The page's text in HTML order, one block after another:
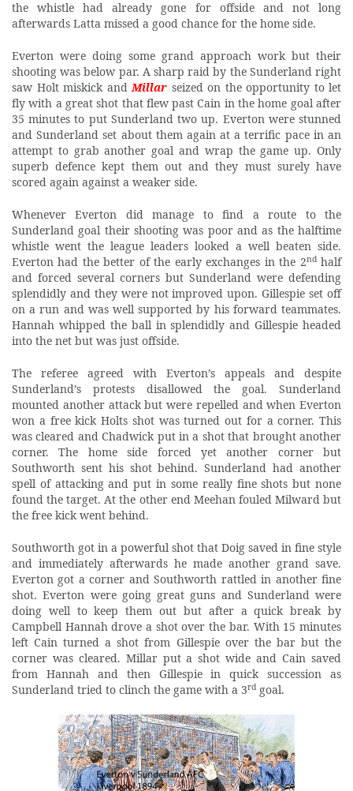
the whistle had already gone for offside and not long
afterwards Latta missed a good chance for the home side.
Everton were doing some grand approach work but their
shooting was below par. A sharp raid by the Sunderland right
saw Holt miskick andMillar seized on the opportunity to let
fly with a great shot that flew past Cain in the home goal after
35 minutes to put Sunderland two up. Everton were stunned
and Sunderland set about them again at a terrific pace in an
attempt to grab another goal and wrap the game up. Only
superb defence kept them out and they must surely have
scored again against a weaker side.
Whenever Everton did manage to find a route to the
Sunderland goal their shooting was poor and as the halftime
whistle went the league leaders looked a well beaten side.
Everton had the better of the early exchanges in the 2ndhalf
and forced several corners but Sunderland were defending
splendidly and they were not improved upon. Gillespie set off
on a run and was well supported by his forward teammates.
Hannah whipped the ball in splendidly and Gillespie headed
into the net but was just offside.
The referee agreed with Everton’s appeals and despite
Sunderland’s protests disallowed the goal. Sunderland
mounted another attack but were repelled and when Everton
won a free kick Holts shot was turned out for a corner. This
was cleared and Chadwick put in a shot that brought another
corner. The home side forced yet another corner but
Southworth sent his shot behind. Sunderland had another
spell of attacking and put in some really fine shots but none
found the target. At the other end Meehan fouled Milward but
the free kick went behind.
Southworth got in a powerful shot that Doig saved in fine style
and immediately afterwards he made another grand save.
Everton got a corner and Southworth rattled in another fine
shot. Everton were going great guns and Sunderland were
doing well to keep them out but after a quick break by
Campbell Hannah drove a shot over the bar. With 15 minutes
left Cain turned a shot from Gillespie over the bar but the
corner was cleared. Millar put a shot wide and Cain saved
from Hannah and then Gillespie in quick succession as
Sunderland tried to clinch the game with a 3rd goal.